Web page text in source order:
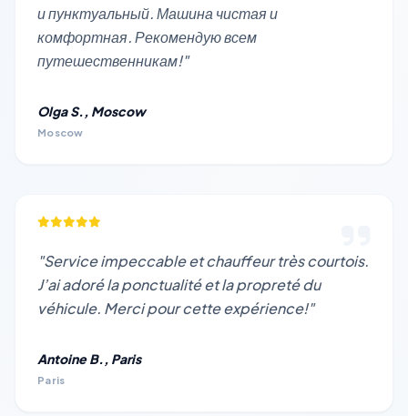
и пунктуальный. Машина чистая и
комфортная. Рекомендую всем
путешественникам!"
Olga S., Moscow
Moscow
"Service impeccable et chauffeur très courtois.
J’ai adoré la ponctualité et la propreté du
véhicule. Merci pour cette expérience!"
Antoine B., Paris
Paris